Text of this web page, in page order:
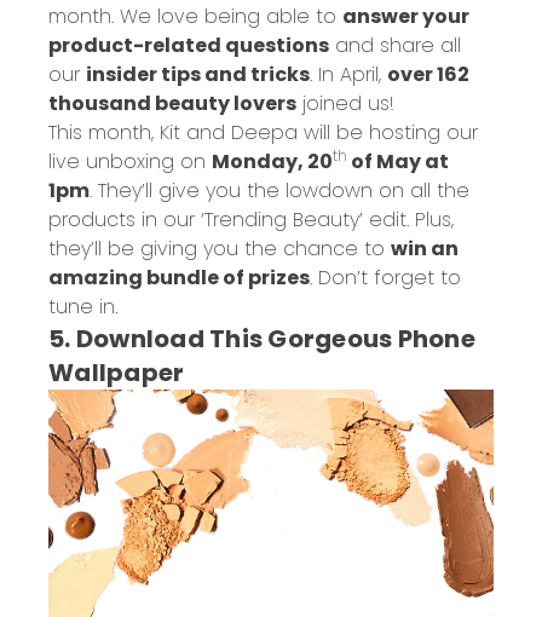
month. We love being able to answer your
product-related questions and share all
our insider tips and tricks. In April, over 162
thousand beauty lovers joined us!
This month, Kit and Deepa will be hosting our
live unboxing on Monday, 20th of May at
1pm. They’ll give you the lowdown on all the
products in our ‘Trending Beauty’ edit. Plus,
they’ll be giving you the chance to win an
amazing bundle of prizes. Don’t forget to
tune in.
5. Download This Gorgeous Phone
Wallpaper